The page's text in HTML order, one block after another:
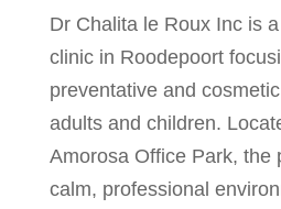
Dr Chalita le Roux Inc is
clinic in Roodepoort
preventative and
adults and children.
Amorosa Office Park, the
calm, professional